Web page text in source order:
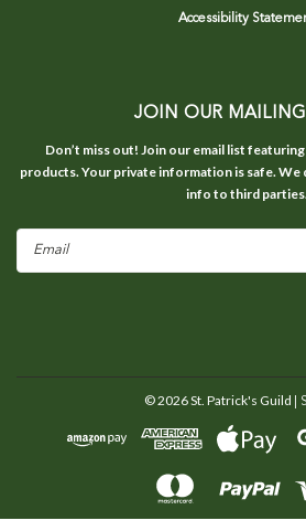
Accessibility
JOIN OUR MAILING
Don’t miss out! Join our email list
products. Your private information is safe.
info to third parties.
Email
©2026St. Patrick's Guild |